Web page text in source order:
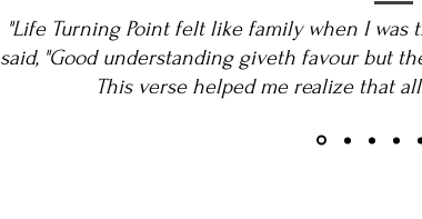
"Life Turning Point felt like family when I
said, "Good understanding giveth favour but
This verse helped me realize that